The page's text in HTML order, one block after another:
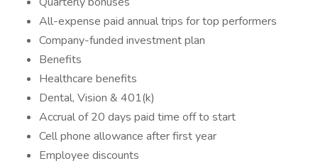
All-expense paid annual trips for top performers
Company-funded investment plan
Benefits
Healthcare benefits
Dental, Vision & 401(k)
Accrual of 20 days paid time off to start
Cell phone allowance after first year
Employee discounts